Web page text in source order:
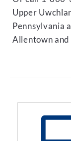
Upper
Pennsylvania
Allentown